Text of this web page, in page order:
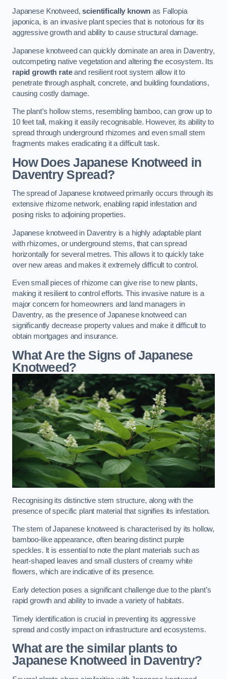
Japanese Knotweed,scientifically known as Fallopia
japonica, is an invasive plant species that is notorious for its
aggressive growth and ability to cause structural damage.
Japanese knotweed can quickly dominate an area in Daventry,
outcompeting native vegetation and altering the ecosystem. Its
rapid growth rateand resilient root system allow it to
penetrate through asphalt, concrete, and building foundations,
causing costly damage.
The plant’s hollow stems, resembling bamboo, can grow up to
10 feet tall, making it easily recognisable. However, its ability to
spread through underground rhizomes and even small stem
fragments makes eradicating it a difficult task.
How Does Japanese Knotweed in
Daventry Spread?
The spread of Japanese knotweed primarily occurs through its
extensive rhizome network, enabling rapid infestation and
posing risks to adjoining properties.
Japanese knotweed in Daventry is a highly adaptable plant
with rhizomes, or underground stems, that can spread
horizontally for several metres. This allows it to quickly take
over new areas and makes it extremely difficult to control.
Even small pieces of rhizome can give rise to new plants,
making it resilient to control efforts. This invasive nature is a
major concern for homeowners and land managers in
Daventry, as the presence of Japanese knotweed can
significantly decrease property values and make it difficult to
obtain mortgages and insurance.
What Are the Signs of Japanese
Knotweed?
Recognising its distinctive stem structure, along with the
presence of specific plant material that signifies its infestation.
The stem of Japanese knotweed is characterised by its hollow,
bamboo-like appearance, often bearing distinct purple
speckles. It is essential to note the plant materials such as
heart-shaped leaves and small clusters of creamy white
flowers, which are indicative of its presence.
Early detection poses a significant challenge due to the plant’s
rapid growth and ability to invade a variety of habitats.
Timely identification is crucial in preventing its aggressive
spread and costly impact on infrastructure and ecosystems.
What are the similar plants to
Japanese Knotweed in Daventry?